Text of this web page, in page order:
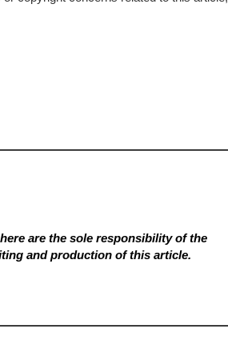
are the sole responsibility of the
and production of this article.